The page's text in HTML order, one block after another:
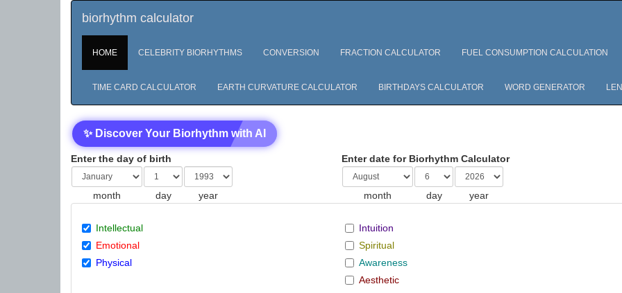
biorhythm calculator
HOME CELEBRITY BIORHYTHMS CONVERSION FRACTION CALCULATOR FUEL CONSUMPTION CALCULATION
TIME CARD CALCULATOR EARTH CURVATURE CALCULATOR BIRTHDAYS CALCULATOR WORD GENERATOR
✨ Discover Your Biorhythm with AI
Enter the day of birth
month day year
Enter date for Biorhythm Calculator
month day year
Intellectual
Emotional
Physical
Intuition
Spiritual
Awareness
Aesthetic